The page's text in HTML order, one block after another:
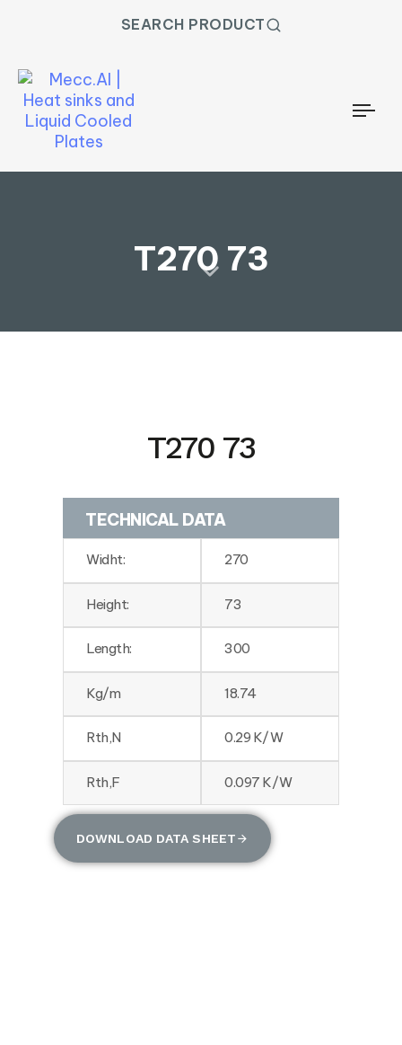
SEARCH PRODUCT
T270 73
T270 73
TECHNICAL DATA
Widht: 270
Height: 73
Length: 300
Kg/m 18.74
Rth,N 0.29 K/W
Rth,F 0.097 K/W
DOWNLOAD DATA SHEET